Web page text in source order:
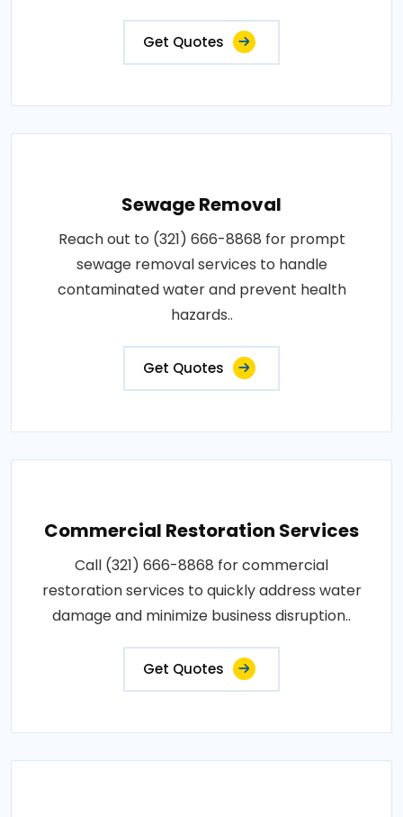
Get Quotes
Sewage Removal
Reach out to (321) 666-8868 for prompt
sewage removal services to handle
contaminated water and prevent health
hazards..
Get Quotes
Commercial Restoration Services
Call (321) 666-8868 for commercial
restoration services to quickly address water
damage and minimize business disruption..
Get Quotes